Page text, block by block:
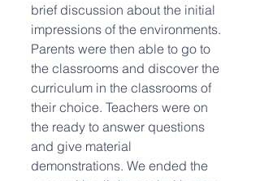
brief discussion about the initial
impressions of the environments.
Parents were then able to go to
the classrooms and discover the
curriculum in the classrooms of
their choice. Teachers were on
the ready to answer questions
and give material
demonstrations. We ended the